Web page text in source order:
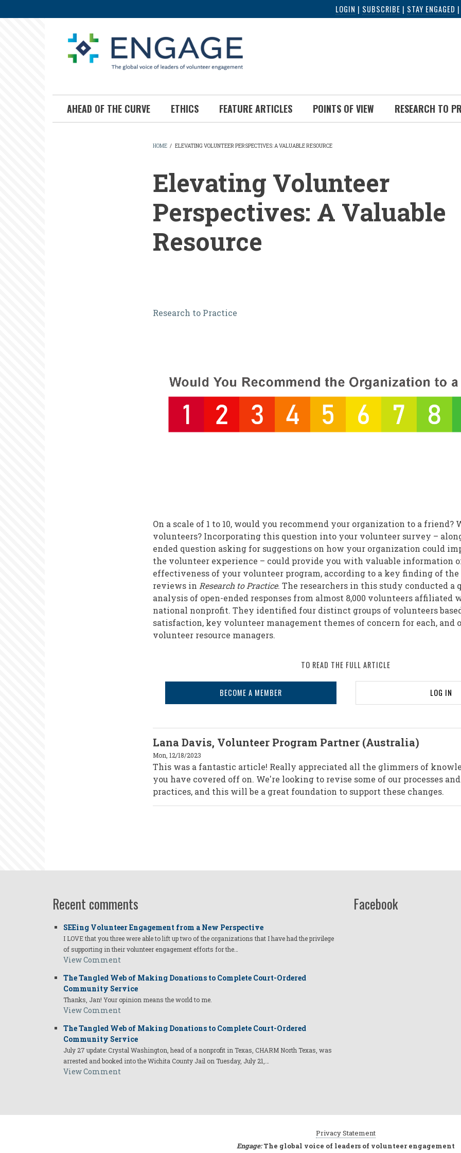
to
LOGIN | SUBSCRIBE | STAY ENGAGED
AHEAD OF THE CURVE ETHICS FEATURE ARTICLES POINTS OF VIEW RESEARCH TO
HOME / ELEVATING VOLUNTEER PERSPECTIVES: A VALUABLE RESOURCE
Elevating Volunteer
Perspectives: A Valuable
Resource
Elevating
Valuable
Resource
Research to Practice
On a scale of 1 to 10, would you recommend your organization to a friend?
volunteers? Incorporating this question into your volunteer survey –
ended question asking for suggestions on how your organization could
the volunteer experience – could provide you with valuable information
effectiveness of your volunteer program, according to a key finding of
reviews in Research to Practice. The researchers in this study conducted a
analysis of open-ended responses from almost 8,000 volunteers affiliated
national nonprofit. They identified four distinct groups of volunteers
satisfaction, key volunteer management themes of concern for each, and
volunteer resource managers.
TO READ THE FULL ARTICLE
BECOME A MEMBER LOG IN
Lana Davis, Volunteer Program Partner (Australia)
Mon, 12/18/2023
This was a fantastic article! Really appreciated all the glimmers of
you have covered off on. We're looking to revise some of our processes and
practices, and this will be a great foundation to support these changes.
Recent comments
SEEing Volunteer Engagement from a New Perspective
I LOVE that you three were able to lift up two of the organizations that I have had the privilege
of supporting in their volunteer engagement efforts for the…
View Comment
The Tangled Web of Making Donations to Complete Court-Ordered
Community Service
Thanks, Jan! Your opinion means the world to me.
View Comment
The Tangled Web of Making Donations to Complete Court-Ordered
Community Service
July 27 update: Crystal Washington, head of a nonprofit in Texas, CHARM North Texas, was
arrested and booked into the Wichita County Jail on Tuesday, July 21,…
View Comment
Facebook
Privacy Statement
Engage:The global voice of leaders of volunteer engagement